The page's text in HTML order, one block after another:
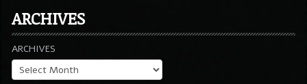
ARCHIVES
ARCHIVES